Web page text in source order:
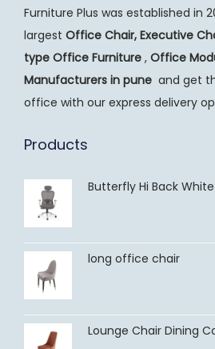
Furniture Plus was established in
largest Office Chair, Executive
type Office Furniture , Office
Manufacturers in pune and get
office with our express delivery
Products
Butterfly Hi Back
long office chair
Lounge Chair Dining